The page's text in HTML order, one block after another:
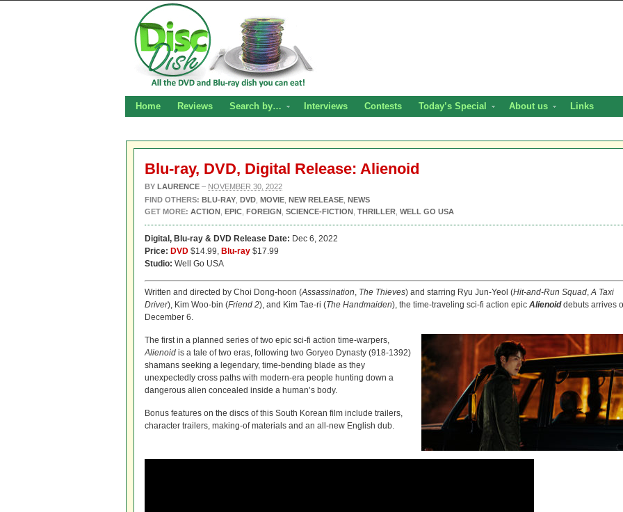
Home Reviews Search by… Interviews Contests Today’s Special About us Links
Blu-ray, DVD, Digital Release: Alienoid
BY LAURENCE – NOVEMBER 30, 2022
FIND OTHERS: BLU-RAY DVD MOVIE NEW RELEASE NEWS
GET MORE: ACTION EPIC FOREIGN SCIENCE-FICTION THRILLER WELL GO USA
Digital, Blu-ray & DVD Release Date: Dec 6, 2022
Price: DVD $14.99, Blu-ray $17.99
Studio: Well Go USA
Written and directed by Choi Dong-hoon (Assassination, The Thieves) and starring Ryu Jun-Yeol (Hit-and-Run Squad,A Taxi
Driver), Kim Woo-bin (Friend 2), and Kim Tae-ri (The Handmaiden), the time-traveling sci-fi action epic Alienoiddebuts arrives
December 6.
The first in a planned series of two epic sci-fi action time-warpers,
Alienoid is a tale of two eras, following two Goryeo Dynasty (918-1392)
shamans seeking a legendary, time-bending blade as they
unexpectedly cross paths with modern-era people hunting down a
dangerous alien concealed inside a human’s body.
Bonus features on the discs of this South Korean film include trailers,
character trailers, making-of materials and an all-new English dub.